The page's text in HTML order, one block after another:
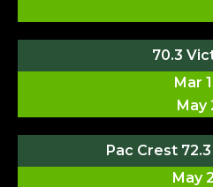
70.3
Mar
May
Pac Crest
May